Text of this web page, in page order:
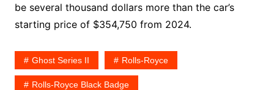
be several thousand dollars more than the car’s
starting price of $354,750 from 2024.
Ghost Series II Rolls-Royce
Rolls-Royce Black Badge